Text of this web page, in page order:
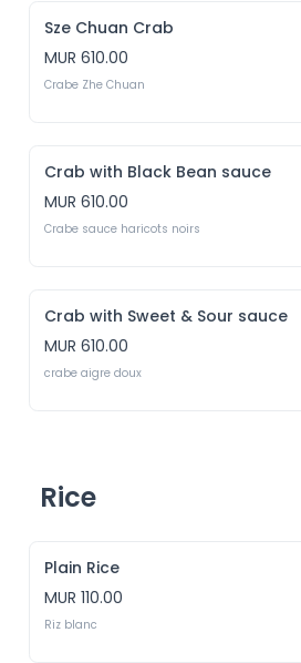
Sze Chuan Crab
MUR 610.00
Crabe Zhe Chuan
Crab with Black Bean sauce
MUR 610.00
Crabe sauce haricots noirs
Crab with Sweet & Sour sauce
MUR 610.00
crabe aigre doux
Rice
Plain Rice
MUR 110.00
Riz blanc